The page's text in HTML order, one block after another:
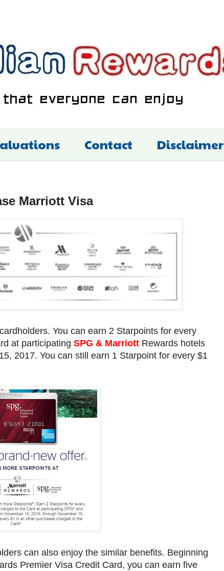
Contact Disclaimer
Marriott Visa
You can earn 2 Starpoints for every
at participating SPG & Marriott Rewards hotels
2017. You can still earn 1 Starpoint for every $1
can also enjoy the similar benefits. Beginning
Premier Visa Credit Card, you can earn five